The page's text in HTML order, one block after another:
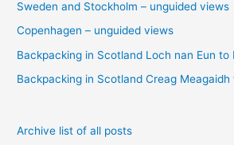
f
o
r
:
Sweden and Stockholm – unguided views
Copenhagen – unguided views
Backpacking in Scotland Loch nan Eun to
Backpacking in Scotland Creag Meagaidh
Archive list of all posts